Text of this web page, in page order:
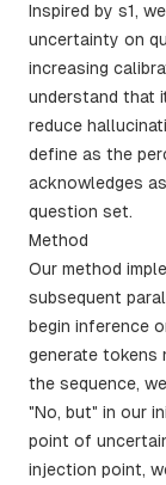
Inspired by s1,
uncertainty on
increasing
understand that
reduce
define as the
acknowledges
question set.
Method
Our method
subsequent
begin inference
generate tokens
the sequence,
"No, but" in our
point of
injection point,